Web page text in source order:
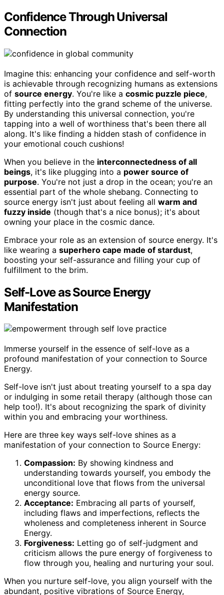
Confidence Through Universal
Connection
Imagine this: enhancing your confidence and self-worth
is achievable through recognizing humans as extensions
of source energy. You're like a cosmic puzzle piece,
fitting perfectly into the grand scheme of the universe.
By understanding this universal connection, you're
tapping into a well of worthiness that's been there all
along. It's like finding a hidden stash of confidence in
your emotional couch cushions!
When you believe in the interconnectedness of all
beings, it's like plugging into a power source of
purpose. You're not just a drop in the ocean; you're an
essential part of the whole shebang. Connecting to
source energy isn't just about feeling all warm and
fuzzy inside (though that's a nice bonus); it's about
owning your place in the cosmic dance.
Embrace your role as an extension of source energy. It's
like wearing a superhero cape made of stardust,
boosting your self-assurance and filling your cup of
fulfillment to the brim.
Self-Love as Source Energy
Manifestation
Immerse yourself in the essence of self-love as a
profound manifestation of your connection to Source
Energy.
Self-love isn't just about treating yourself to a spa day
or indulging in some retail therapy (although those can
help too!). It's about recognizing the spark of divinity
within you and embracing your worthiness.
Here are three key ways self-love shines as a
manifestation of your connection to Source Energy:
Compassion: By showing kindness and
understanding towards yourself, you embody the
unconditional love that flows from the universal
energy source.
Acceptance: Embracing all parts of yourself,
including flaws and imperfections, reflects the
wholeness and completeness inherent in Source
Energy.
Forgiveness: Letting go of self-judgment and
criticism allows the pure energy of forgiveness to
flow through you, healing and nurturing your soul.
When you nurture self-love, you align yourself with the
abundant, positive vibrations of Source Energy,